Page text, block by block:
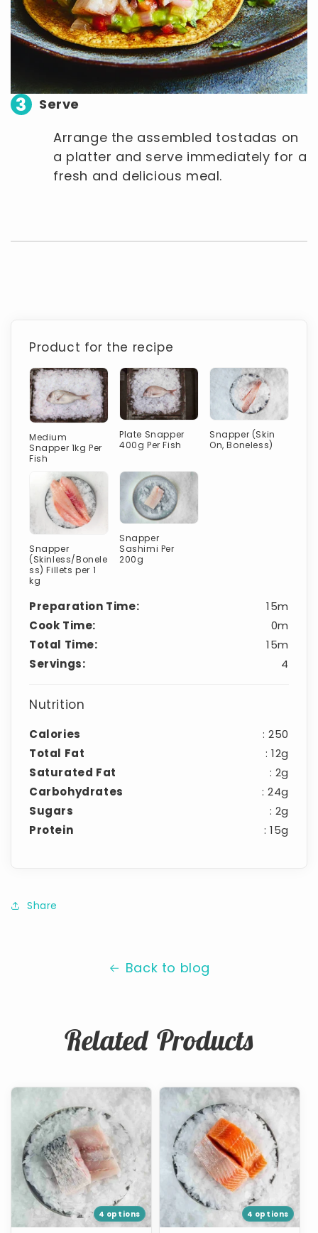
3
Serve
Arrange the assembled tostadas on
a platter and serve immediately for a
fresh and delicious meal.
Product for the recipe
Medium
Snapper 1kg Per
Fish
Plate Snapper
400g Per Fish
Snapper (Skin
On, Boneless)
Snapper
(Skinless/Bonele
ss) Fillets per 1
kg
Snapper
Sashimi Per
200g
Preparation Time:
15m
Cook Time:
0m
Total Time:
15m
Servings:
4
Nutrition
Calories
: 250
Total Fat
: 12g
Saturated Fat
: 2g
Carbohydrates
: 24g
Sugars
: 2g
Protein
: 15g
Share
Back to blog
Related Products
4 options
Barramundi
(Boneless)
4 options
Atlantic
Tasmanian
Salmon
(Boneless)